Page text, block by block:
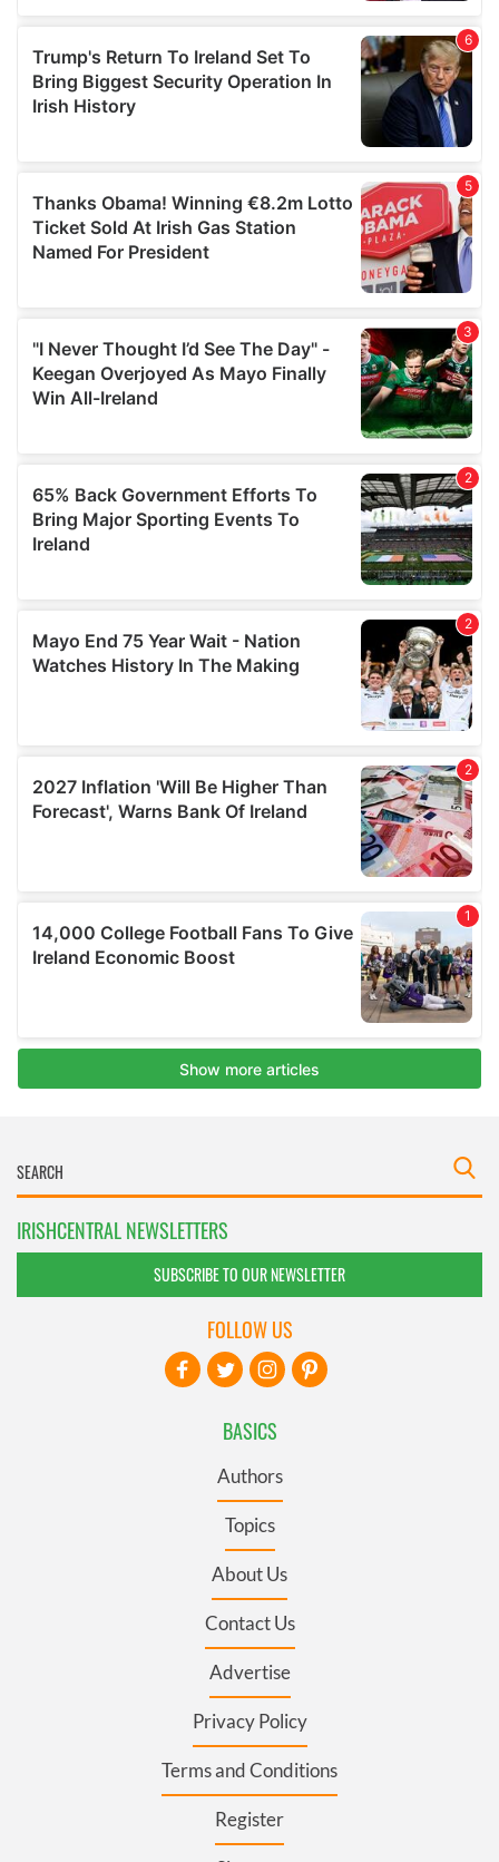
IRISHCENTRAL NEWSLETTERS
SUBSCRIBE TO OUR NEWSLETTER
BASICS
Authors
Topics
About Us
Contact Us
Advertise
Privacy Policy
Terms and Conditions
Register
FOLLOW US